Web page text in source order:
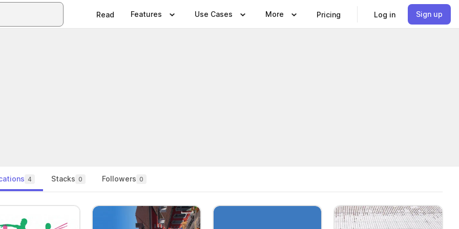
Read Features Use Cases More Pricing Log in Sign up
4 Stacks 0 Followers 0